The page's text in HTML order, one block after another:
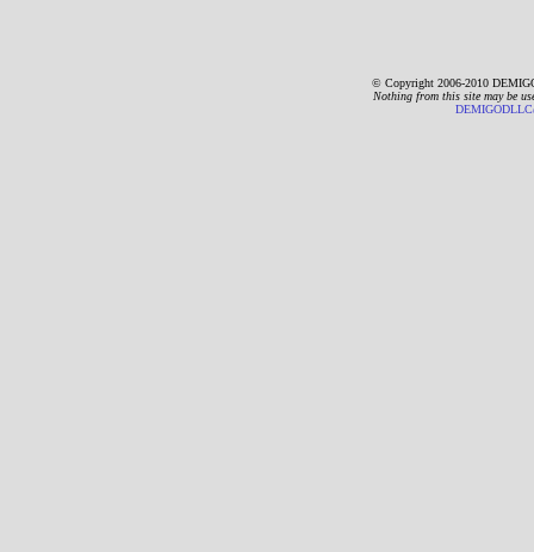
© Copyright 2006-2010
Nothing from this site may be